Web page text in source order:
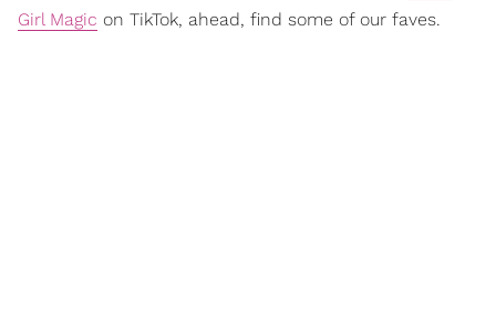
Girl Magic on TikTok, ahead, find some of our faves.